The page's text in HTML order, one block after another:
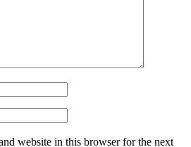
website in this browser for the next